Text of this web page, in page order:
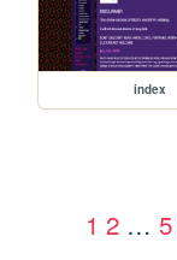
index
1 2 … 5